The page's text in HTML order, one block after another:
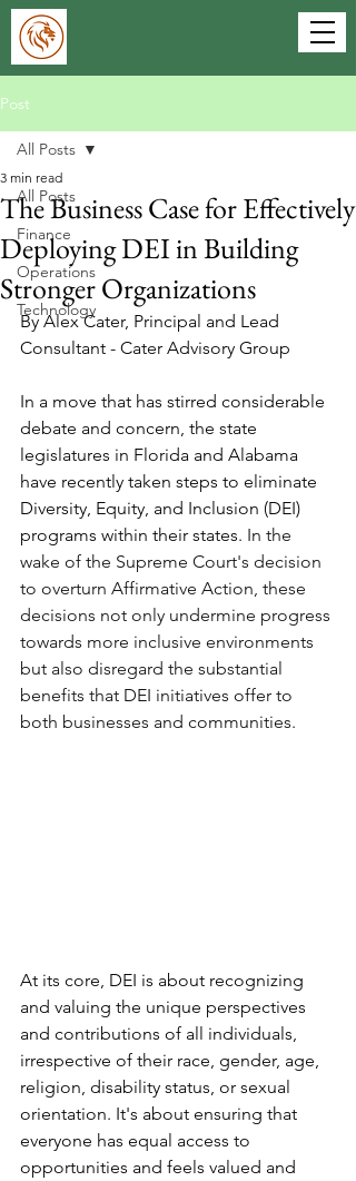
Post
All Posts
Finance
Operations
Technology
All Posts
The Business Case for Effectively
Deploying DEI in Building
Stronger Organizations
3 min read
By Alex Cater, Principal and Lead
Consultant - Cater Advisory Group
In a move that has stirred considerable
debate and concern, the state
legislatures in Florida and Alabama
have recently taken steps to eliminate
Diversity, Equity, and Inclusion (DEI)
programs within their states. In the
wake of the Supreme Court's decision
to overturn Affirmative Action, these
decisions not only undermine progress
towards more inclusive environments
but also disregard the substantial
benefits that DEI initiatives offer to
both businesses and communities.
At its core, DEI is about recognizing
and valuing the unique perspectives
and contributions of all individuals,
irrespective of their race, gender, age,
religion, disability status, or sexual
orientation. It's about ensuring that
everyone has equal access to
opportunities and feels valued and